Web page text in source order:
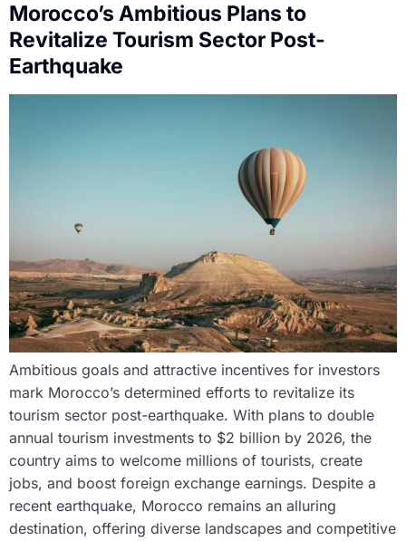
Morocco’s Ambitious Plans to
Revitalize Tourism Sector Post-
Earthquake
Ambitious goals and attractive incentives for investors
mark Morocco’s determined efforts to revitalize its
tourism sector post-earthquake. With plans to double
annual tourism investments to $2 billion by 2026, the
country aims to welcome millions of tourists, create
jobs, and boost foreign exchange earnings. Despite a
recent earthquake, Morocco remains an alluring
destination, offering diverse landscapes and competitive